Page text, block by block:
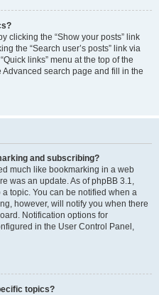
clicking the “Show your posts” link
the “Search user’s posts” link via
links” menu at the top of the
Advanced search page and fill in the
and subscribing?
much like bookmarking in a web
was an update. As of phpBB 3.1,
topic. You can be notified when a
however, will notify you when there
Notification options for
in the User Control Panel,
topics?